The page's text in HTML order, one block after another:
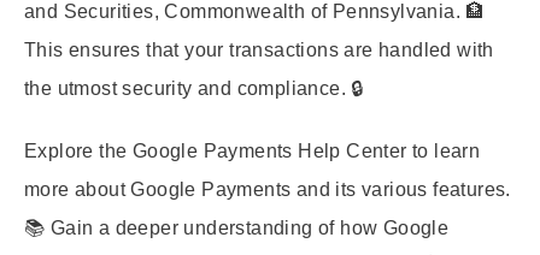
and Securities, Commonwealth of Pennsylvania. 🏦
This ensures that your transactions are handled with
the utmost security and compliance. 🔒
Explore the Google Payments Help Center to learn
more about Google Payments and its various features.
📚 Gain a deeper understanding of how Google